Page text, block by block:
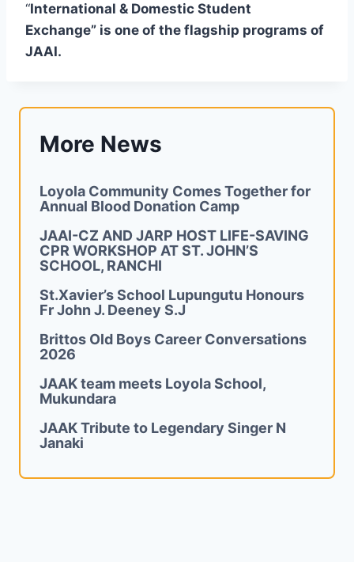
“International & Domestic Student
Exchange” is one of the flagship programs of
JAAI.
More News
Loyola Community Comes Together for
Annual Blood Donation Camp
JAAI-CZ AND JARP HOST LIFE-SAVING
CPR WORKSHOP AT ST. JOHN’S
SCHOOL, RANCHI
St.Xavier’s School Lupungutu Honours
Fr John J. Deeney S.J
Brittos Old Boys Career Conversations
2026
JAAK team meets Loyola School,
Mukundara
JAAK Tribute to Legendary Singer N
Janaki